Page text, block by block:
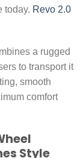
today. Revo 2.0
a rugged
to transport it
smooth
comfort
Style